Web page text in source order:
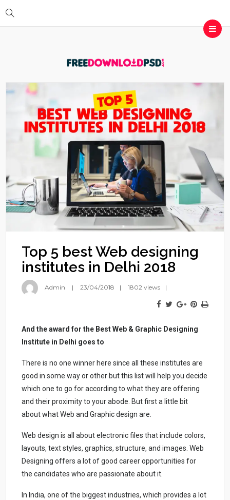
Top 5 best Web designing
institutes in Delhi 2018
Admin 23/04/2018 1802 views
And the award for the Best Web & Graphic Designing
Institute in Delhi goes to
There is no one winner here since all these institutes are
good in some way or other but this list will help you decide
which one to go for according to what they are offering
and their proximity to your abode. But first a little bit
about what Web and Graphic design are.
Web design is all about electronic files that include colors,
layouts, text styles, graphics, structure, and images. Web
Designing offers a lot of good career opportunities for
the candidates who are passionate about it.
In India, one of the biggest industries, which provides a lot